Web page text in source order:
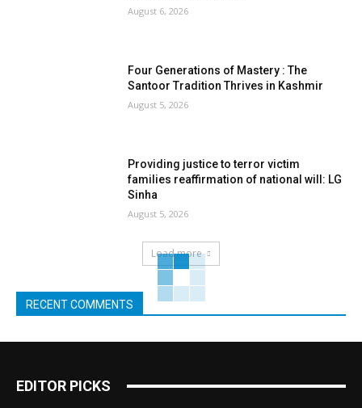
August 6, 2026
Four Generations of Mastery : The
Santoor Tradition Thrives in Kashmir
August 5, 2026
Providing justice to terror victim
families reaffirmation of national will: LG
Sinha
August 5, 2026
Load more
RECENT COMMENTS
EDITOR PICKS